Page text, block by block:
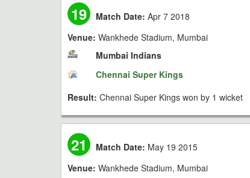
19 Match Date: Apr 7 2018
Venue: Wankhede Stadium, Mumbai
Mumbai Indians
Chennai Super Kings
Result: Chennai Super Kings won by 1 wicket
21 Match Date: May 19 2015
Venue: Wankhede Stadium, Mumbai